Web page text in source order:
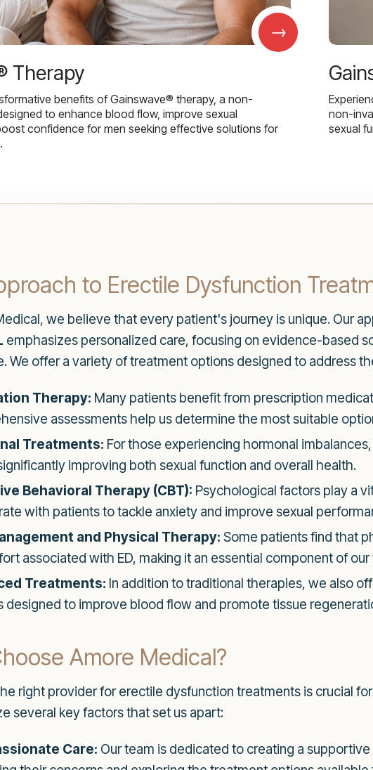
→
Therapy
benefits of Gainswave® therapy, a non-
to enhance blood flow, improve sexual
confidence for men seeking effective solutions for
non-
sexual
to Erectile Dysfunction
we believe that every patient's journey is unique. Our
emphasizes personalized care, focusing on evidence-based
We offer a variety of treatment options designed to address
Therapy: Many patients benefit from prescription
assessments help us determine the most suitable
Treatments: For those experiencing hormonal
improving both sexual function and overall health.
Behavioral Therapy (CBT): Psychological factors play a
with patients to tackle anxiety and improve sexual
and Physical Therapy: Some patients find that
associated with ED, making it an essential component of
Treatments: In addition to traditional therapies, we also
designed to improve blood flow and promote tissue
Amore Medical?
right provider for erectile dysfunction treatments is crucial
several key factors that set us apart:
Care: Our team is dedicated to creating a